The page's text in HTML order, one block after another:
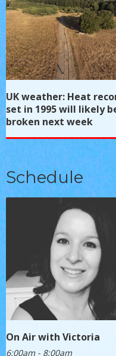
UK weather: Heat
set in 1995 will likely
broken next week
Schedule
On Air with Victoria
6:00am - 8:00am